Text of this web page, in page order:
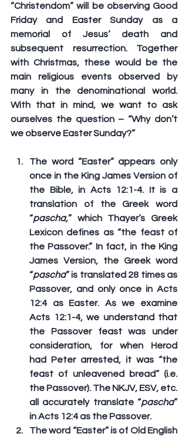
“Christendom” will be observing Good
Friday and Easter Sunday as a
memorial of Jesus’ death and
subsequent resurrection. Together
with Christmas, these would be the
main religious events observed by
many in the denominational world.
With that in mind, we want to ask
ourselves the question – “Why don’t
we observe Easter Sunday?”
The word “Easter” appears only
once in the King James Version of
the Bible, in Acts 12:1-4. It is a
translation of the Greek word
“pascha,” which Thayer’s Greek
Lexicon defines as “the feast of
the Passover.” In fact, in the King
James Version, the Greek word
“pascha
Passover, and only once in Acts
12:4 as Easter. As we examine
Acts 12:1-4, we understand that
the Passover feast was under
consideration, for when Herod
had Peter arrested, it was “the
feast of unleavened bread” (i.e.
the Passover). The NKJV, ESV, etc.
all accurately translate “pascha”
in Acts 12:4 as the Passover.
The word “Easter” is of Old English